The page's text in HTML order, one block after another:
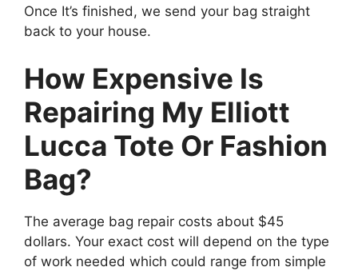
Once It’s finished, we send your bag straight
back to your house.
How Expensive Is
Repairing My Elliott
Lucca Tote Or Fashion
Bag?
The average bag repair costs about $45
dollars. Your exact cost will depend on the type
of work needed which could range from simple